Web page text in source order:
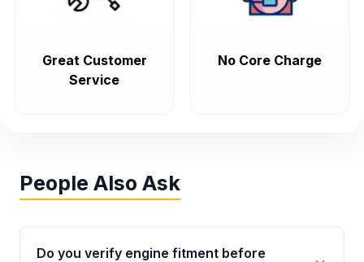
Great Customer
Service
No Core Charge
People Also Ask
Do you verify engine fitment before